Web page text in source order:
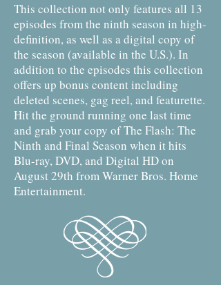
This collection not only features all 13
episodes from the ninth season in high-
definition, as well as a digital copy of
the season (available in the U.S.). In
addition to the episodes this collection
offers up bonus content including
deleted scenes, gag reel, and featurette.
Hit the ground running one last time
and grab your copy of The Flash: The
Ninth and Final Season when it hits
Blu-ray, DVD, and Digital HD on
August 29th from Warner Bros. Home
Entertainment.